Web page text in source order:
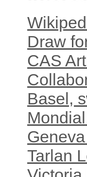
Draw
CAS
Basel,
Tarlan